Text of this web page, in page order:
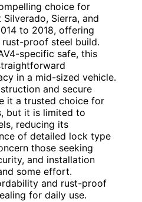
choice for
Sierra, and
to 2018, offering
proof steel build.
specific safe, this
in a mid-sized vehicle.
and secure
it a trusted choice for
but it is limited to
reducing its
of detailed lock type
those seeking
and installation
some effort.
and rust-proof
for daily use.